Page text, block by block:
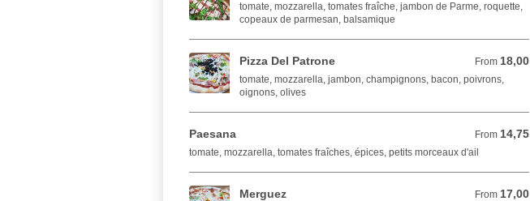
tomate, mozzarella, tomates fraîche, jambon de Parme, roquette,
copeaux de parmesan, balsamique
Pizza Del Patrone From 18,00
From 18,00 EUR
tomate, mozzarella, jambon, champignons, bacon, poivrons,
oignons, olives
Paesana From 14,75
From 14,75 EUR
tomate, mozzarella, tomates fraîches, épices, petits morceaux d'ail
Merguez From 17,00
From 17,00 EUR